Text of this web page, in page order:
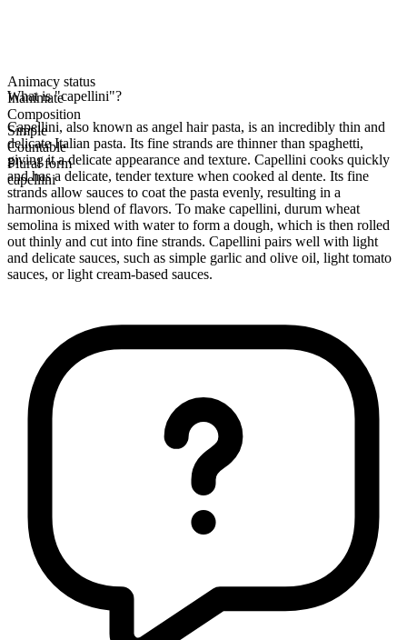
Animacy status
Inanimate
Composition
Simple
Countable
Plural form
capellini
What is "capellini"?
Capellini, also known as angel hair pasta, is an incredibly thin and
delicate Italian pasta. Its fine strands are thinner than spaghetti,
giving it a delicate appearance and texture. Capellini cooks quickly
and has a delicate, tender texture when cooked al dente. Its fine
strands allow sauces to coat the pasta evenly, resulting in a
harmonious blend of flavors. To make capellini, durum wheat
semolina is mixed with water to form a dough, which is then rolled
out thinly and cut into fine strands. Capellini pairs well with light
and delicate sauces, such as simple garlic and olive oil, light tomato
sauces, or light cream-based sauces.